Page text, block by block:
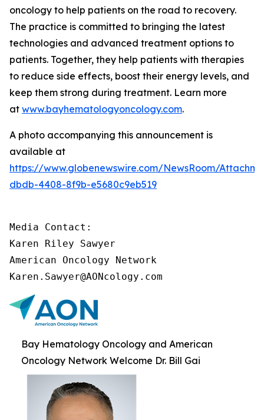
oncology to help patients on the road to recovery.
The practice is committed to bringing the latest
technologies and advanced treatment options to
patients. Together, they help patients with therapies
to reduce side effects, boost their energy levels, and
keep them strong during treatment. Learn more
at www.bayhematologyoncology.com.
A photo accompanying this announcement is
available at
https://www.globenewswire.com/NewsRoom/
dbdb-4408-8f9b-e5680c9eb519
Media Contact:
Karen Riley Sawyer
American Oncology Network
Karen.Sawyer@AONcology.com
Bay Hematology Oncology and American
Oncology Network Welcome Dr. Bill Gai